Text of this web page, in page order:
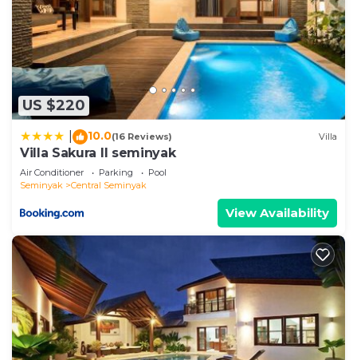
US $220
10.0(16 Reviews) Villa
Villa Sakura ll seminyak
Air Conditioner Parking
Pool
Seminyak
Central Seminyak
View Availability